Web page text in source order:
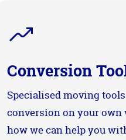
Conversion
Specialised moving
conversion on your own
how we can help you